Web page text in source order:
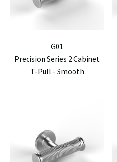
G01
Precision Series 2 Cabinet
T-Pull - Smooth